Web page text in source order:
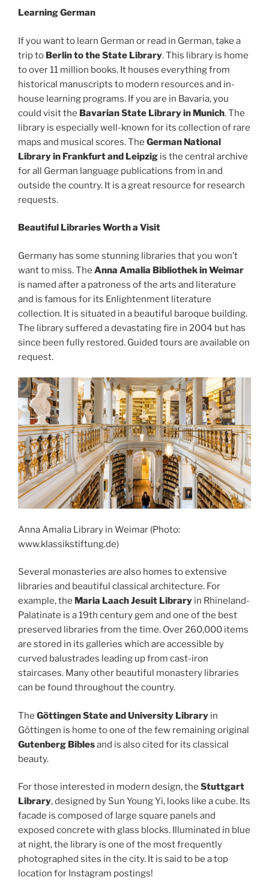
Learning German
If you want to learn German or read in German, take a
trip to Berlin to the State Library. This library is home
to over 11 million books. It houses everything from
historical manuscripts to modern resources and in-
house learning programs. If you are in Bavaria, you
could visit the Bavarian State Library in Munich. The
library is especially well-known for its collection of rare
maps and musical scores. The German National
Library in Frankfurt and Leipzig is the central archive
for all German language publications from in and
outside the country. It is a great resource for research
requests.
Beautiful Libraries Worth a Visit
Germany has some stunning libraries that you won’t
want to miss. The Anna Amalia Bibliothek in Weimar
is named after a patroness of the arts and literature
and is famous for its Enlightenment literature
collection. It is situated in a beautiful baroque building.
The library suffered a devastating fire in 2004 but has
since been fully restored. Guided tours are available on
request.
Anna Amalia Library in Weimar (Photo:
www.klassikstiftung.de)
Several monasteries are also homes to extensive
libraries and beautiful classical architecture. For
example, the Maria Laach Jesuit Library in Rhineland-
Palatinate is a 19th century gem and one of the best
preserved libraries from the time. Over 260,000 items
are stored in its galleries which are accessible by
curved balustrades leading up from cast-iron
staircases. Many other beautiful monastery libraries
can be found throughout the country.
The Göttingen State and University Library in
Göttingen is home to one of the few remaining original
Gutenberg Biblesand is also cited for its classical
beauty.
For those interested in modern design, the Stuttgart
Library, designed by Sun Young Yi, looks like a cube. Its
facade is composed of large square panels and
exposed concrete with glass blocks. Illuminated in blue
at night, the library is one of the most frequently
photographed sites in the city. It is said to be a top
location for Instagram postings!